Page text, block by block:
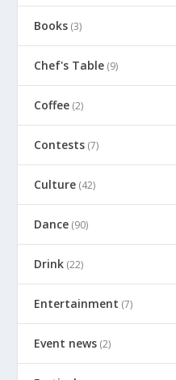
Books (3)
Chef's Table (9)
Coffee (2)
Contests (7)
Culture (42)
Dance (90)
Drink (22)
Entertainment (7)
Event news (2)